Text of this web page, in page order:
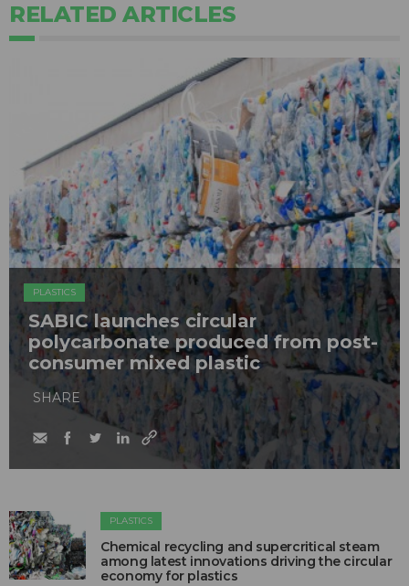
RELATED ARTICLES
PLASTICS
SABIC launches circular
polycarbonate produced from post-
consumer mixed plastic
SHARE
PLASTICS
Chemical recycling and supercritical steam
among latest innovations driving the circular
economy for plastics